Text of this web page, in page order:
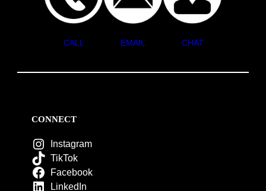
CALL EMAIL CHAT
CONNECT
Instagram
TikTok
Facebook
LinkedIn